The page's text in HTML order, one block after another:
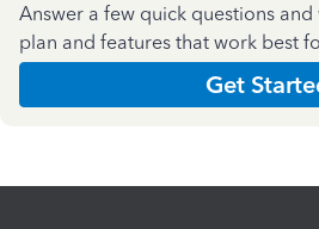
Answer a few quick questions
plan and features that work best
Get